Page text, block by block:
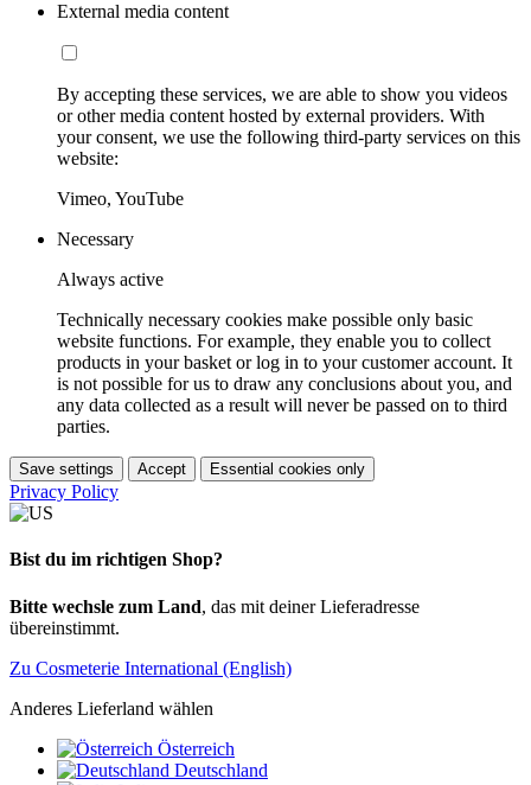
External media content
By accepting these services, we are able to show you videos
or other media content hosted by external providers. With
your consent, we use the following third-party services on this
website:
Vimeo, YouTube
Necessary
Always active
Technically necessary cookies make possible only basic
website functions. For example, they enable you to collect
products in your basket or log in to your customer account. It
is not possible for us to draw any conclusions about you, and
any data collected as a result will never be passed on to third
parties.
Save settings Accept Essential cookies only
Privacy Policy
Bist du im richtigen Shop?
Bitte wechsle zum Land, das mit deiner Lieferadresse
übereinstimmt.
Zu Cosmeterie International (English)
Anderes Lieferland wählen
Österreich
Deutschland